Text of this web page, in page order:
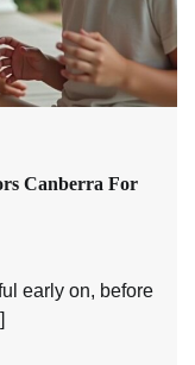
Canberra For
early on, before